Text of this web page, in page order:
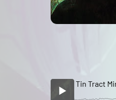
Tin Tract